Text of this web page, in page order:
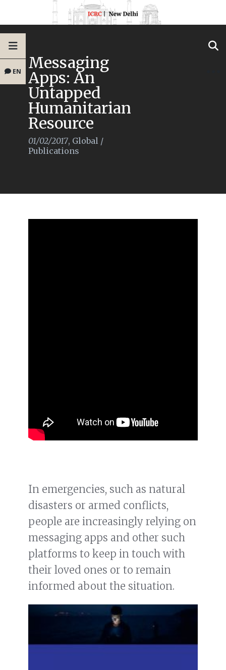
EN Messaging
Apps: An
Untapped
Humanitarian
Resource
01/02/2017, Global /
Publications
In emergencies, such as natural
disasters or armed conflicts,
people are increasingly relying on
messaging apps and other such
platforms to keep in touch with
their loved ones or to remain
informed about the situation.